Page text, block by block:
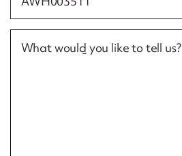
What would you like to tell us?